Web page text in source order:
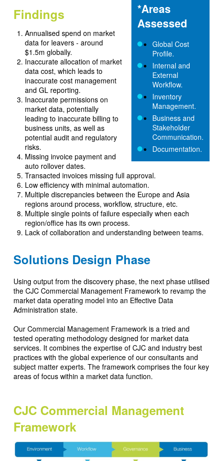
*Areas
Assessed
Global Cost
Profile.
Internal and
External
Workflow.
Inventory
Management.
Business and
Stakeholder
Communication.
Documentation.
Findings
Annualised spend on market
data for leavers - around
$1.5m globally.
Inaccurate allocation of market
data cost, which leads to
inaccurate cost management
and GL reporting.
Inaccurate permissions on
market data, potentially
leading to inaccurate billing to
business units, as well as
potential audit and regulatory
risks.
Missing invoice payment and
auto rollover dates.
Transacted invoices missing full approval.
Low efficiency with minimal automation.
Multiple discrepancies between the Europe and Asia
regions around process, workflow, structure, etc.
Multiple single points of failure especially when each
region/office has its own process.
Lack of collaboration and understanding between teams.
Solutions Design Phase
Using output from the discovery phase, the next phase utilised
the CJC Commercial Management Framework to revamp the
market data operating model into an Effective Data
Administration state.
Our Commercial Management Framework is a tried and
tested operating methodology designed for market data
services. It combines the expertise of CJC and industry best
practices with the global experience of our consultants and
subject matter experts. The framework comprises the four key
areas of focus within a market data function.
CJC Commercial Management
Framework